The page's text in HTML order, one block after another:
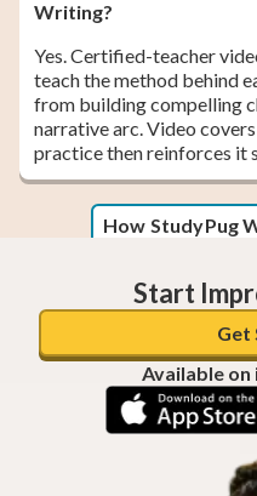
Writing?
Yes. Certified-teacher
teach the method behind
from building compelling
narrative arc. Video
practice then reinforces it
How StudyPug
Start
Get
Available on